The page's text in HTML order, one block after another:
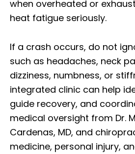
when overheated or
heat fatigue seriously.
If a crash occurs, do not
such as headaches, neck
dizziness, numbness, or
integrated clinic can help
guide recovery, and
medical oversight from Dr.
Cardenas, MD, and
medicine, personal injury,